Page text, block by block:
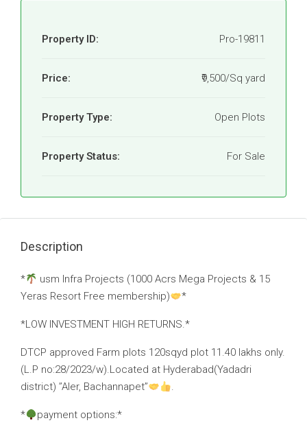
Property ID: Pro-19811
Price: ₹9,500/Sq yard
Property Type: Open Plots
Property Status: For Sale
Description
*
usm Infra Projects (1000 Acrs Mega Projects & 15
Yeras Resort Free membership)
*
*LOW INVESTMENT HIGH RETURNS.*
DTCP approved Farm plots 120sqyd plot 11.40 lakhs only.
(L.P no:28/2023/w).Located at Hyderabad(Yadadri
district) ’’Aler, Bachannapet’’
.
*
payment options:*